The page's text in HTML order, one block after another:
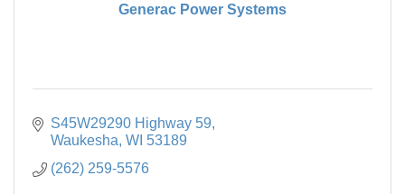
Generac Power Systems
S45W29290 Highway 59
Waukesha WI 53189
(262) 259-5576